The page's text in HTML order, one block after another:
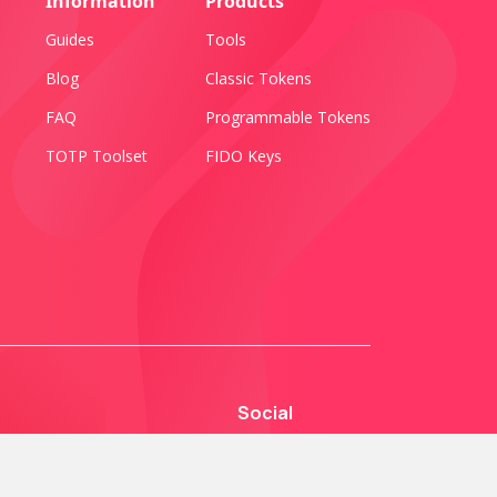
Guides
Blog
FAQ
TOTP Toolset
Tools
Classic Tokens
Programmable Tokens
FIDO Keys
Social